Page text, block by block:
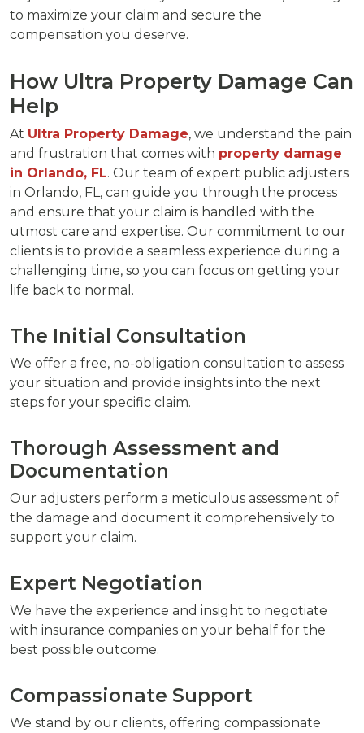
to maximize your claim and secure the
compensation you deserve.
How Ultra Property Damage Can
Help
At Ultra Property Damage, we understand the pain
and frustration that comes with property damage
in Orlando, FL. Our team of expert public adjusters
in Orlando, FL, can guide you through the process
and ensure that your claim is handled with the
utmost care and expertise. Our commitment to our
clients is to provide a seamless experience during a
challenging time, so you can focus on getting your
life back to normal.
The Initial Consultation
We offer a free, no-obligation consultation to assess
your situation and provide insights into the next
steps for your specific claim.
Thorough Assessment and
Documentation
Our adjusters perform a meticulous assessment of
the damage and document it comprehensively to
support your claim.
Expert Negotiation
We have the experience and insight to negotiate
with insurance companies on your behalf for the
best possible outcome.
Compassionate Support
We stand by our clients, offering compassionate